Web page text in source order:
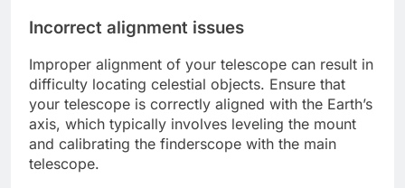
Incorrect alignment issues
Improper alignment of your telescope can result in
difficulty locating celestial objects. Ensure that
your telescope is correctly aligned with the Earth’s
axis, which typically involves leveling the mount
and calibrating the finderscope with the main
telescope.